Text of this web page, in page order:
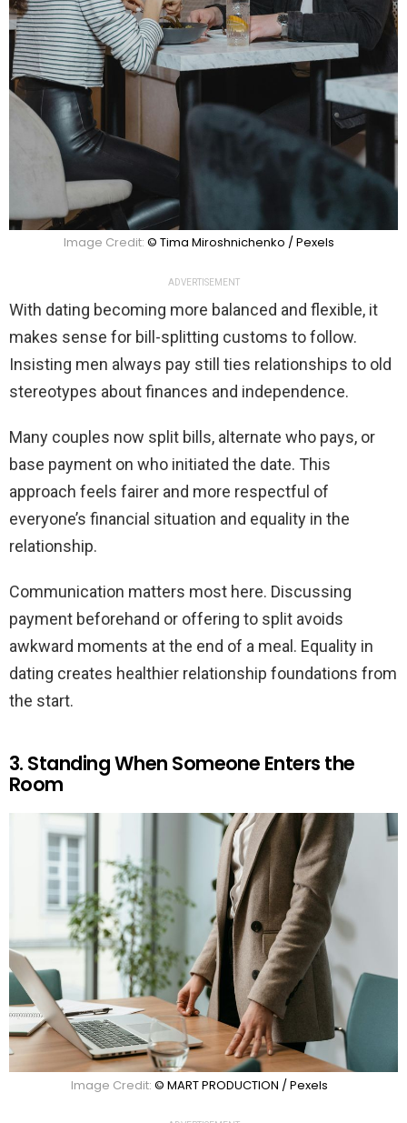
Image Credit: © Tima Miroshnichenko / Pexels
ADVERTISEMENT
With dating becoming more balanced and flexible, it
makes sense for bill-splitting customs to follow.
Insisting men always pay still ties relationships to old
stereotypes about finances and independence.
Many couples now split bills, alternate who pays, or
base payment on who initiated the date. This
approach feels fairer and more respectful of
everyone’s financial situation and equality in the
relationship.
Communication matters most here. Discussing
payment beforehand or offering to split avoids
awkward moments at the end of a meal. Equality in
dating creates healthier relationship foundations from
the start.
3. Standing When Someone Enters the
Room
Image Credit: © MART PRODUCTION / Pexels